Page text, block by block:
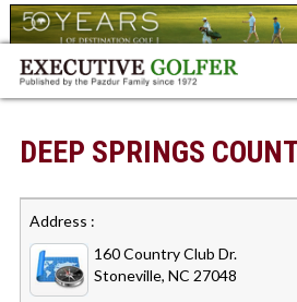
DEEP SPRINGS
Address :
160 Country Club Dr.
Stoneville, NC 27048